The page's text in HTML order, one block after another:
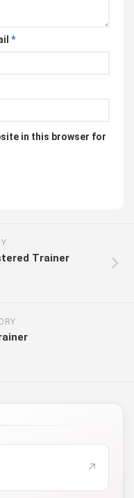
*
in this browser for
Trainer
↗